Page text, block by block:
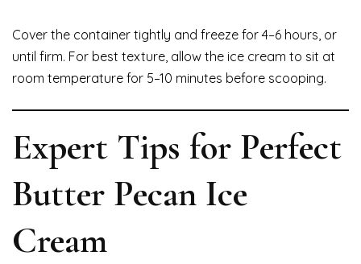
Cover the container tightly and freeze for 4–6 hours, or
until firm. For best texture, allow the ice cream to sit at
room temperature for 5–10 minutes before scooping.
Expert Tips for Perfect
Butter Pecan Ice
Cream